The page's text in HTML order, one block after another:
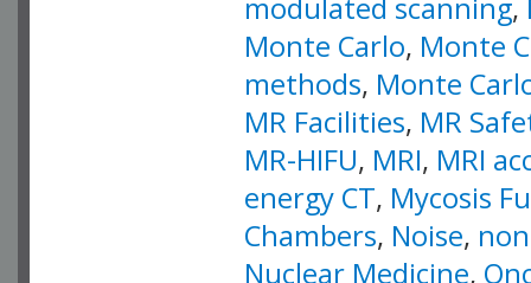
modulated scanning,
Monte Carlo, Monte
methods, Monte
MR Facilities, MR
MR-HIFU, MRI, MRI
energy CT, Mycosis
Chambers, Noise,
Nuclear Medicine,